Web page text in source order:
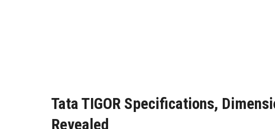
Tata TIGOR Specifications,
Revealed